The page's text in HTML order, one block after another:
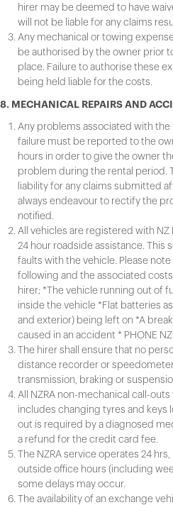
hirer may be deemed to have
will not be liable for any claims
Any mechanical or towing
be authorised by the owner prior
place. Failure to authorise these
being held liable for the costs.
8. MECHANICAL REPAIRS AND
Any problems associated with
failure must be reported to the
hours in order to give the owner
problem during the rental period.
liability for any claims submitted
always endeavour to rectify the
notified.
All vehicles are registered with NZ
24 hour roadside assistance. This
faults with the vehicle. Please
following and the associated
hirer; *The vehicle running out of
inside the vehicle *Flat batteries
and exterior) being left on *A
caused in an accident * PHONE
The hirer shall ensure that no
distance recorder or
transmission, braking or
All NZRA non-mechanical call-
includes changing tyres and keys
out is required by a diagnosed
a refund for the credit card fee.
The NZRA service operates 24
outside office hours (including
some delays may occur.
The availability of an exchange